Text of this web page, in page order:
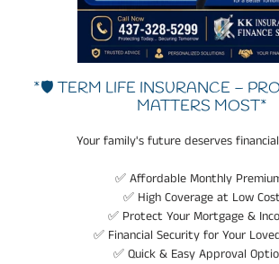
*🛡️ TERM LIFE INSURANCE –
MATTERS MOST*
Your family's future deserves
✅ Affordable Monthly
✅ High Coverage at Low Cost
✅ Protect Your Mortgage &
✅ Financial Security for Your
✅ Quick & Easy Approval